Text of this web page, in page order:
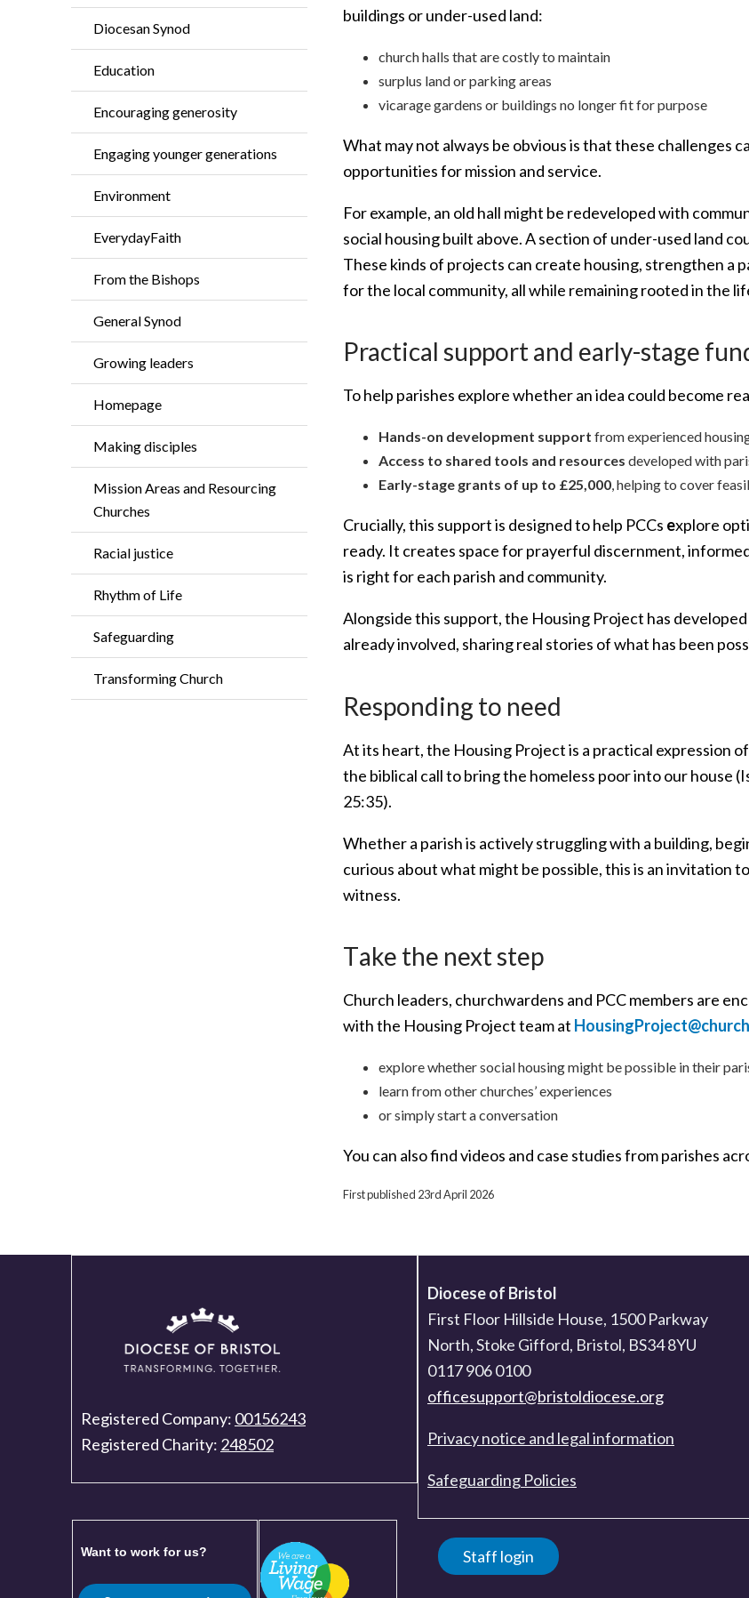
Diocesan Synod
Education
Encouraging generosity
Engaging younger generations
Environment
EverydayFaith
From the Bishops
General Synod
Growing leaders
Homepage
Making disciples
Mission Areas and Resourcing
Churches
Racial justice
Rhythm of Life
Safeguarding
Transforming Church
buildings or under-used land:
church halls that are costly to maintain
surplus land or parking areas
vicarage gardens or buildings no longer fit for purpose
What may not always be obvious is that these challenges
opportunities for mission and service.
For example, an old hall might be redeveloped with
social housing built above. A section of under-used land
These kinds of projects can create housing, strengthen a
for the local community, all while remaining rooted in the
Practical support and early-stage
To help parishes explore whether an idea could become
Hands-on development support from experienced
Access to shared tools and resources developed with
Early-stage grants of up to £25,000, helping to cover
Crucially, this support is designed to help PCCs explore
ready. It creates space for prayerful discernment,
is right for each parish and community.
Alongside this support, the Housing Project has
already involved, sharing real stories of what has been
Responding to need
At its heart, the Housing Project is a practical expression
the biblical call to bring the homeless poor into our house
25:35).
Whether a parish is actively struggling with a building,
curious about what might be possible, this is an invitation
witness.
Take the next step
Church leaders, churchwardens and PCC members are
with the Housing Project team at
explore whether social housing might be possible in their
learn from other churches’ experiences
or simply start a conversation
You can also find videos and case studies from parishes
First published 23rd April 2026
Registered Company: 00156243
Registered Charity: 248502
Diocese of Bristol
First Floor Hillside House, 1500 Parkway
North, Stoke Gifford, Bristol, BS34 8YU
0117 906 0100
officesupport@bristoldiocese.org
Privacy notice and legal information
Safeguarding Policies
Want to work for us? Staff login